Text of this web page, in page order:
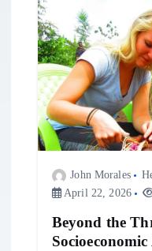
g
a
John Morales
April 22, 2026
Beyond the